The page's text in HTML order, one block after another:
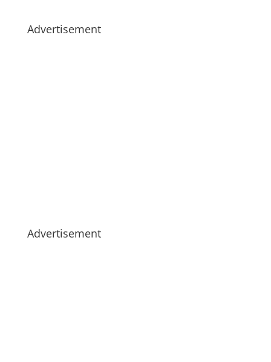
Advertisement
Advertisement